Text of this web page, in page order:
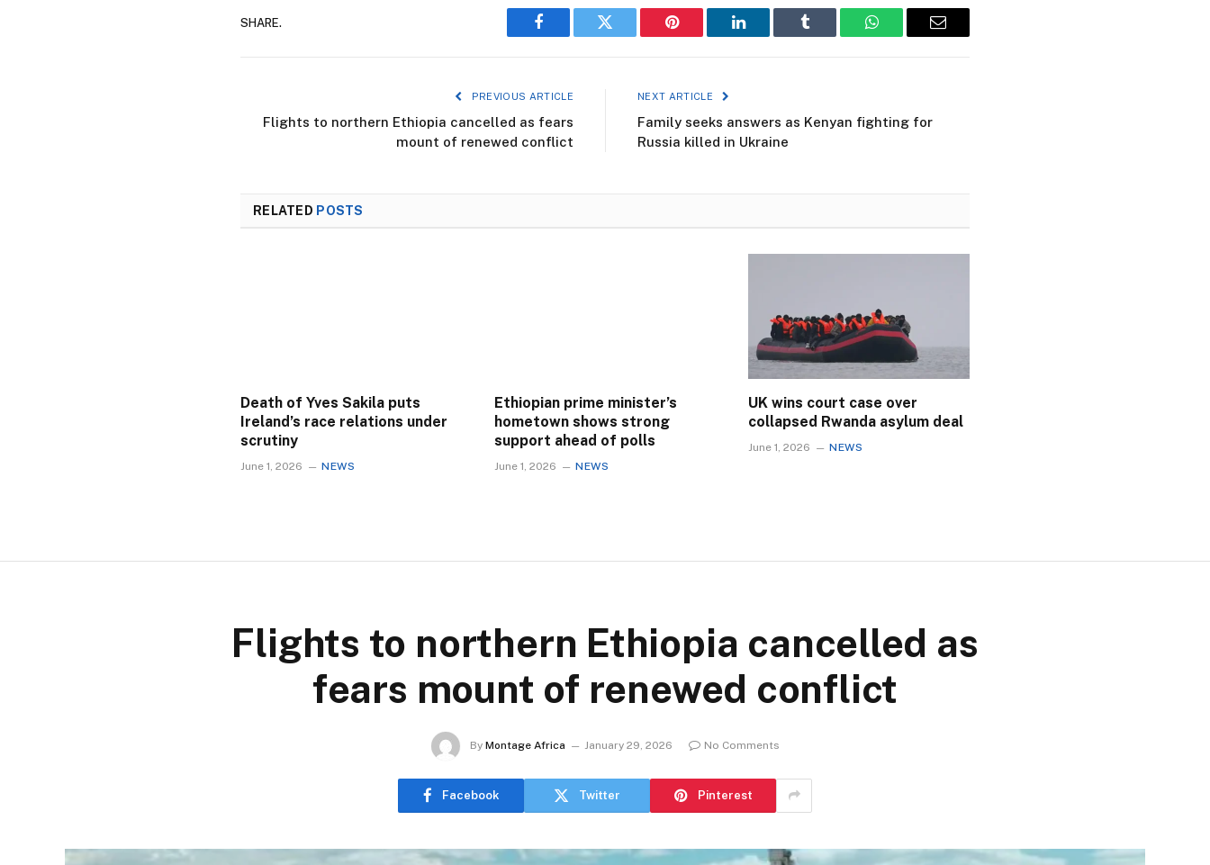
SHARE.
Facebook Twitter Pinterest LinkedIn Tumblr WhatsAppEmail
PREVIOUS ARTICLE
Flights to northern Ethiopia cancelled as fears
mount of renewed conflict
NEXT ARTICLE
Family seeks answers as Kenyan fighting for
Russia killed in Ukraine
RELATED POSTS
Death of Yves Sakila puts
Ireland’s race relations under
scrutiny
June 1, 2026 NEWS
Ethiopian prime minister’s
hometown shows strong
support ahead of polls
June 1, 2026 NEWS
UK wins court case over
collapsed Rwanda asylum deal
June 1, 2026 NEWS
Flights to northern Ethiopia cancelled as
fears mount of renewed conflict
By Montage Africa January 29, 2026 No Comments
Facebook Twitter Pinterest